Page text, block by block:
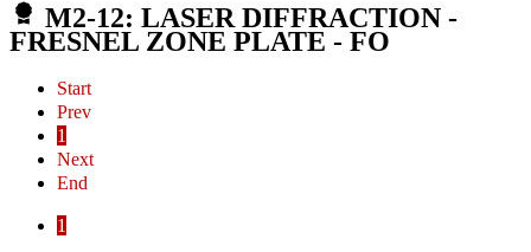
M2-12: LASER DIFFRACTION -
FRESNEL ZONE PLATE - FO
Start
Prev
1
Next
End
1